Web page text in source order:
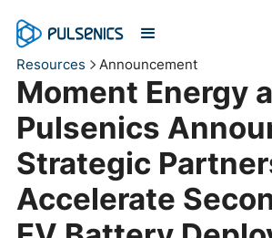
Resources Announcement
Moment Energy
Pulsenics
Strategic
Accelerate